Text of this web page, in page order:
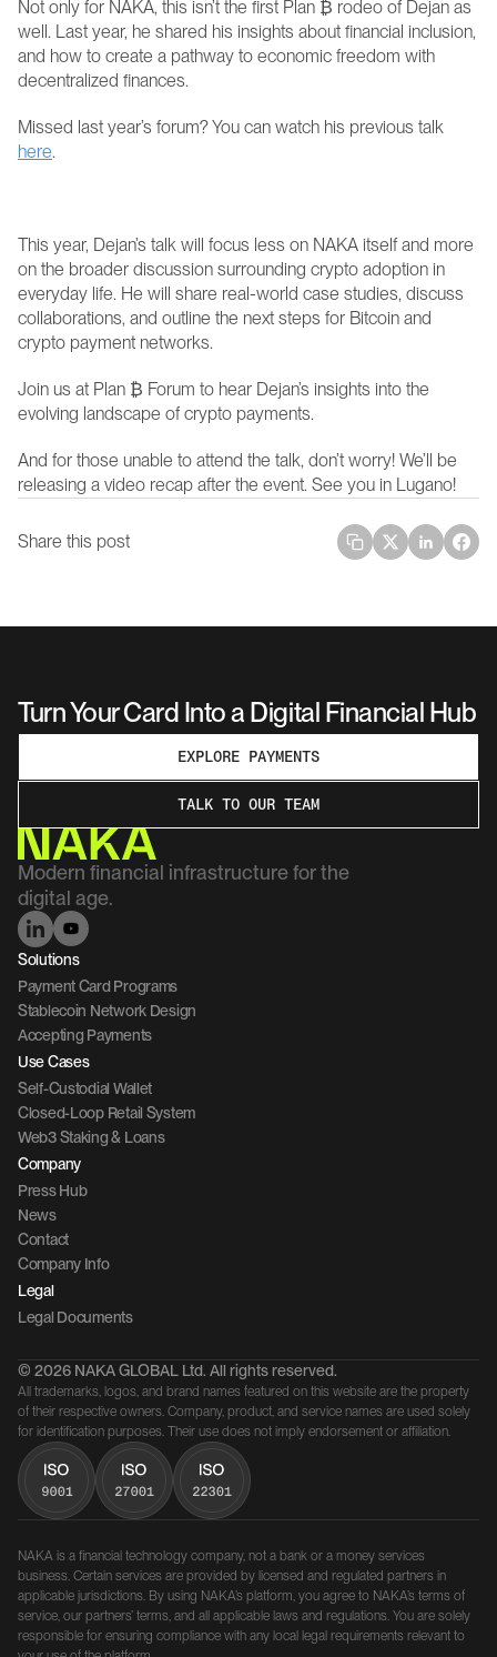
Not only for NAKA, this isn’t the first Plan ₿ rodeo of Dejan as
well. Last year, he shared his insights about financial inclusion,
and how to create a pathway to economic freedom with
decentralized finances.
here.
This year, Dejan’s talk will focus less on NAKA itself and more
on the broader discussion surrounding crypto adoption in
everyday life. He will share real-world case studies, discuss
collaborations, and outline the next steps for Bitcoin and
crypto payment networks.
Join us at Plan ₿ Forum to hear Dejan’s insights into the
evolving landscape of crypto payments.
And for those unable to attend the talk, don’t worry! We’ll be
releasing a video recap after the event. See you in Lugano!
Share this post
Turn Your Card Into a Digital Financial Hub
EXPLORE PAYMENTS
TALK TO OUR TEAM
Modern financial infrastructure for the
digital age.
Solutions
Payment Card Programs
Stablecoin Network Design
Accepting Payments
Use Cases
Self-Custodial Wallet
Closed-Loop Retail System
Web3 Staking & Loans
Company
Press Hub
News
Contact
Company Info
Legal
Legal Documents
© 2026 NAKA GLOBAL Ltd. All rights reserved.
All trademarks, logos, and brand names featured on this website are the property
of their respective owners. Company, product, and service names are used solely
for identification purposes. Their use does not imply endorsement or affiliation.
NAKA is a financial technology company, not a bank or a money services
business. Certain services are provided by licensed and regulated partners in
applicable jurisdictions. By using NAKA’s platform, you agree to NAKA’s terms of
service, our partners’ terms, and all applicable laws and regulations. You are solely
responsible for ensuring compliance with any local legal requirements relevant to